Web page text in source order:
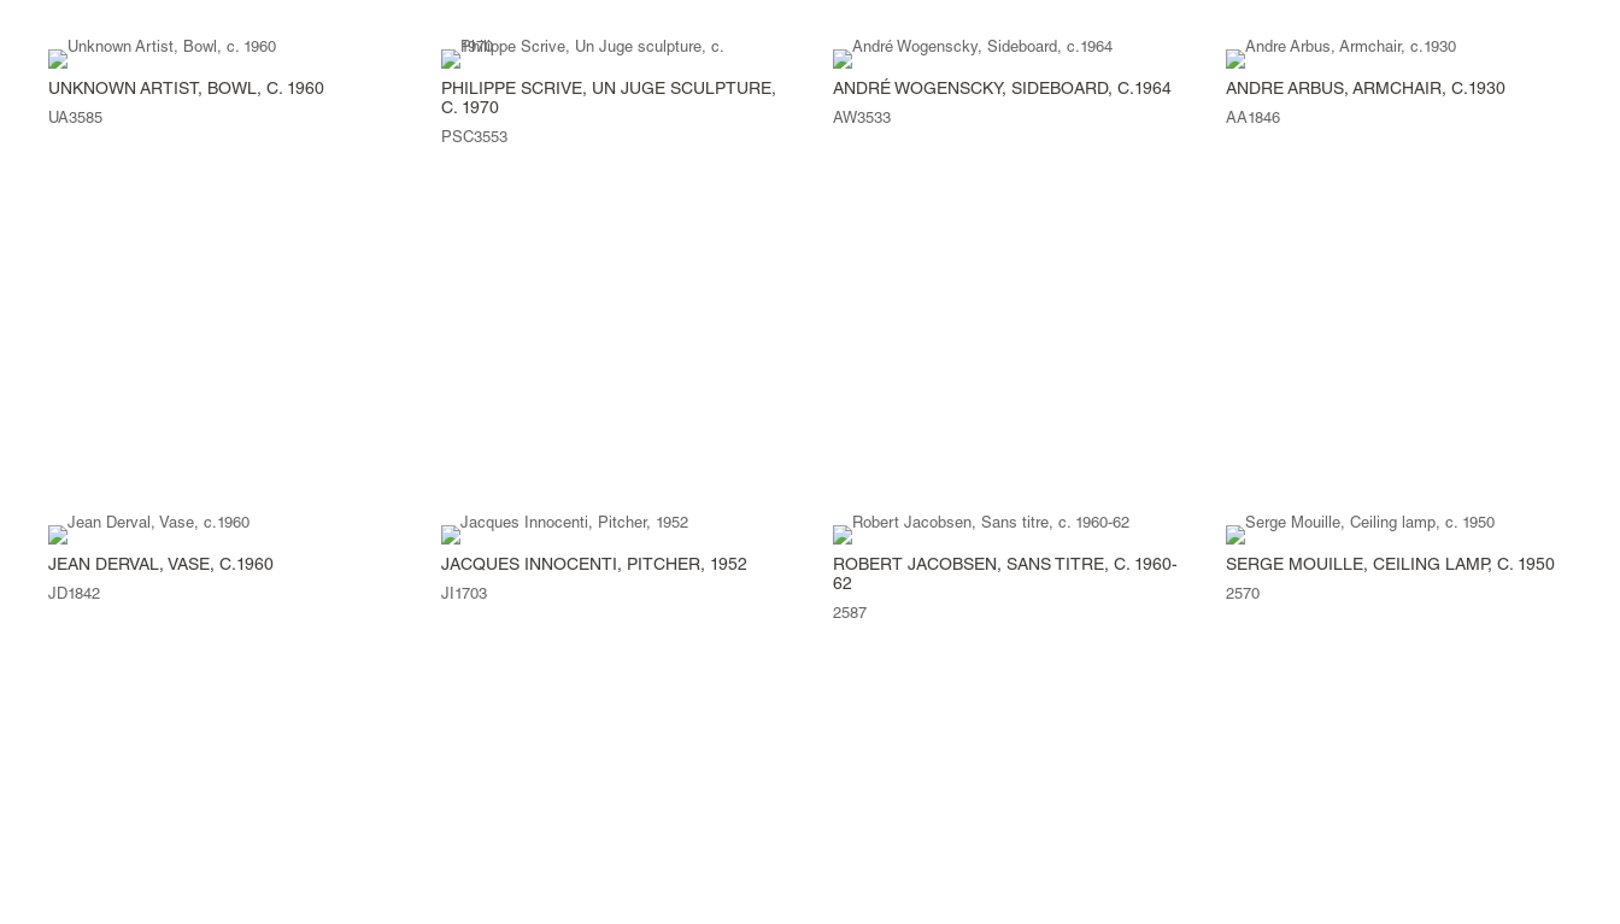
UNKNOWN ARTIST, BOWL, C. 1960
UA3585
PHILIPPE SCRIVE, UN JUGE SCULPTURE,
C. 1970
PSC3553
ANDRÉ WOGENSCKY, SIDEBOARD, C.1964
AW3533
ANDRE ARBUS, ARMCHAIR, C.1930
AA1846
JEAN DERVAL, VASE, C.1960
JD1842
JACQUES INNOCENTI, PITCHER, 1952
JI1703
ROBERT JACOBSEN, SANS TITRE, C. 1960-
62
2587
SERGE MOUILLE, CEILING LAMP, C. 1950
2570